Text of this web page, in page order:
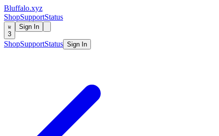
Bluffalo.xyz
ShopSupportStatus
3
Sign In
ShopSupportStatus Sign In